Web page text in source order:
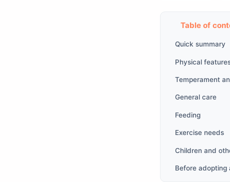
Table of
Quick summary
Physical
Temperament
General care
Feeding
Exercise needs
Children and
Before adopting